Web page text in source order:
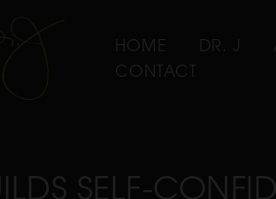
HOME DR. J
CONTACT
SELF-